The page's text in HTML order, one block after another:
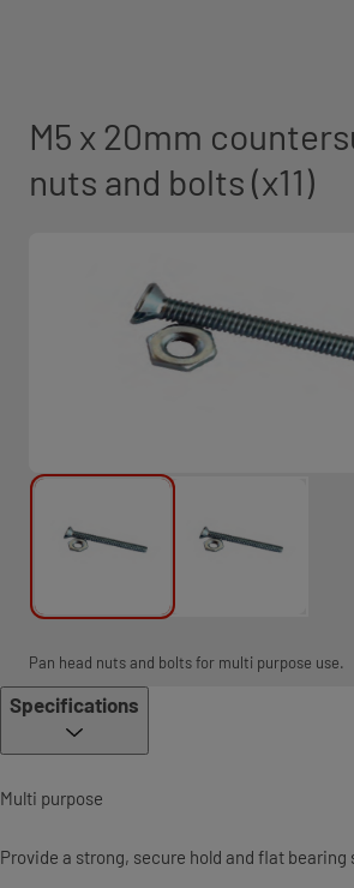
M5 x 20mm
nuts and bolts (x11)
Pan head nuts and bolts for multi purpose use.
Specifications
Multi purpose
Provide a strong, secure hold and flat bearing